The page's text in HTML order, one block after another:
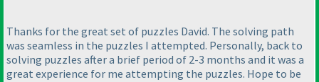
Thanks for the great set of puzzles David. The solving path
was seamless in the puzzles I attempted. Personally, back to
solving puzzles after a brief period of 2-3 months and it was a
great experience for me attempting the puzzles. Hope to be